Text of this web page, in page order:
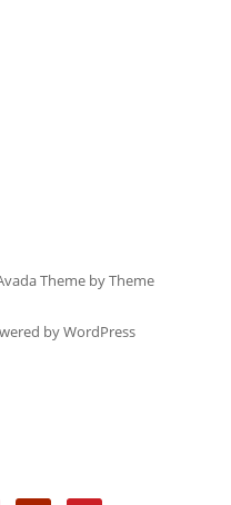
Theme byTheme
byWordPress